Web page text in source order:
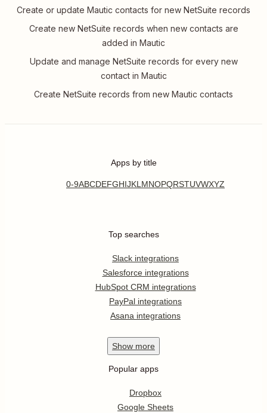
Create or update Mautic contacts for new NetSuite records
Create new NetSuite records when new contacts are
added in Mautic
Update and manage NetSuite records for every new
contact in Mautic
Create NetSuite records from new Mautic contacts
Apps by title
0-9ABCDEFGHIJKL MNOPQRSTUVWXYZ
Top searches
Slack integrations
Salesforce integrations
HubSpot CRM integrations
PayPal integrations
Asana integrations
Show more
Popular apps
Dropbox
Google Sheets